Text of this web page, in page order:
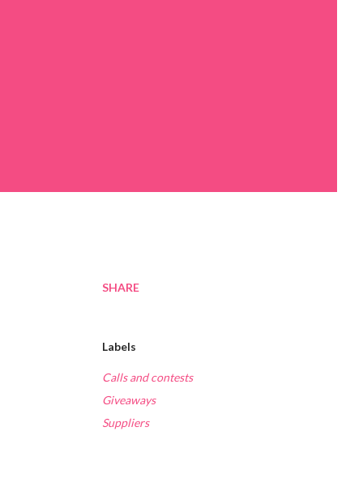
SHARE
Labels
Calls and contests
Giveaways
Suppliers